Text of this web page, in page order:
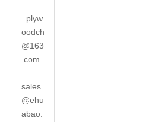
plyw
oodch
@163
.com
sales
@ehu
abao.